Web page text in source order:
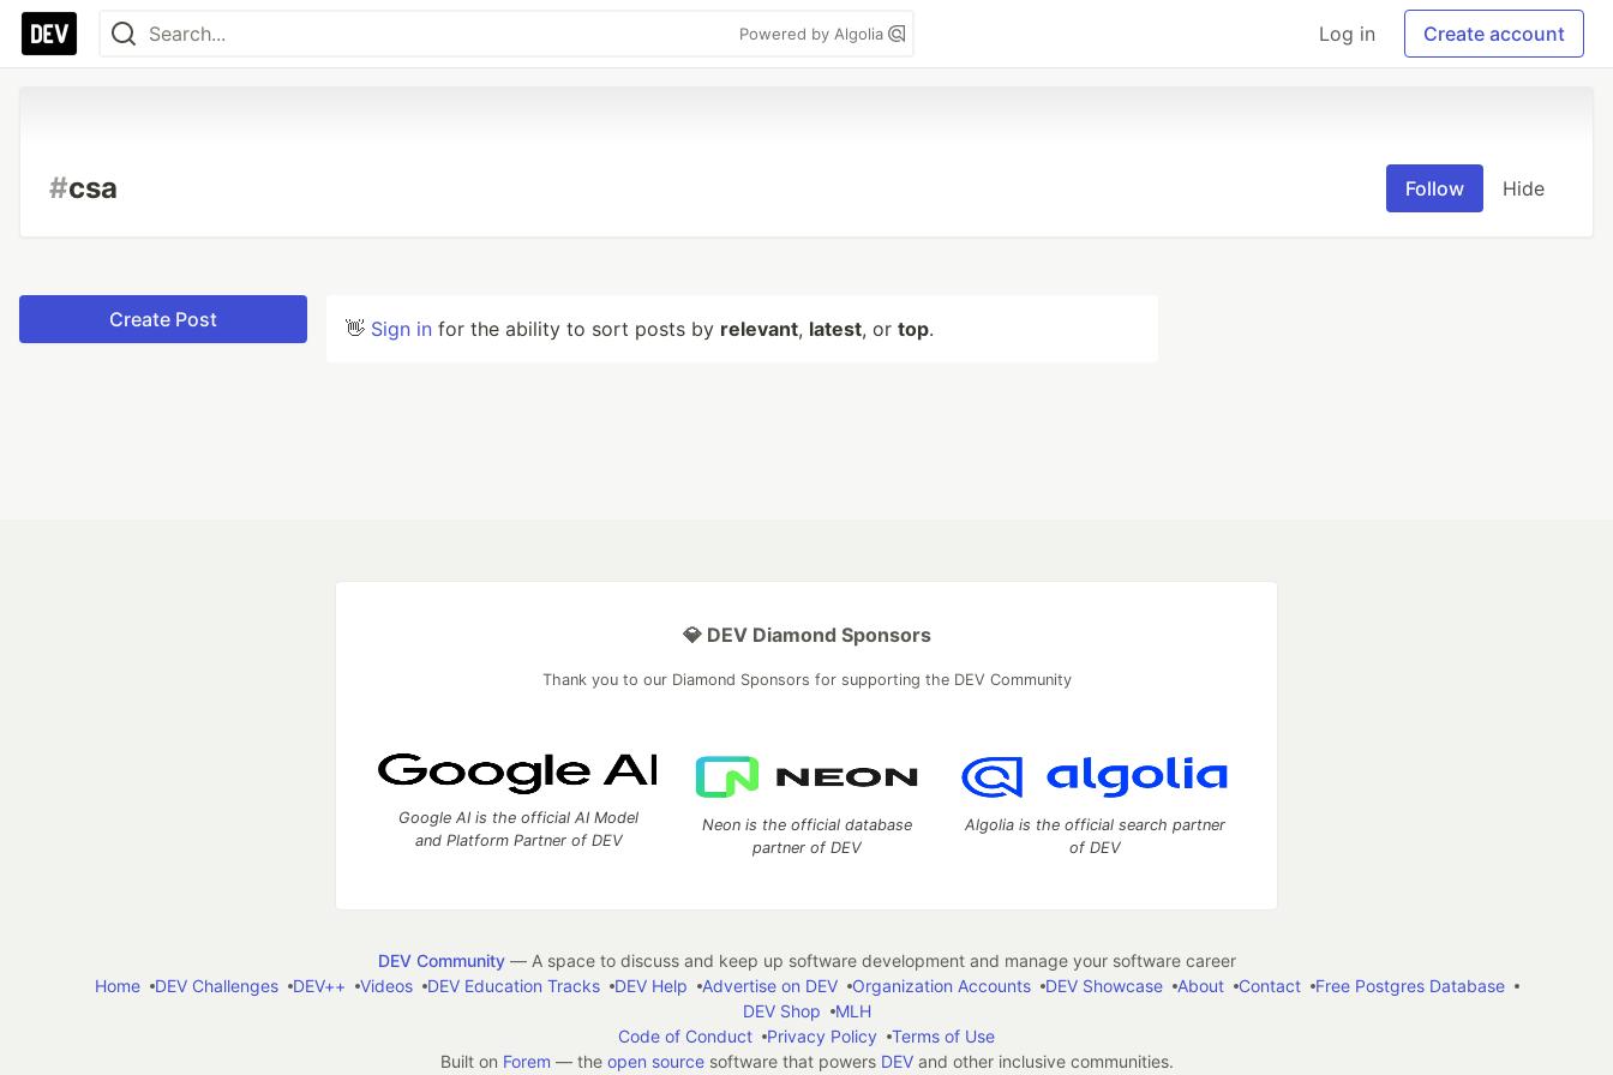
Powered by Algolia Log in Create account
#csa Follow Hide
Create Post 👋 Sign in for the ability to sort posts by relevant, latest, or top.
💎 DEV Diamond Sponsors
Thank you to our Diamond Sponsors for supporting the DEV Community
Google AI is the official AI Model
and Platform Partner of DEV
Neon is the official database
partner of DEV
Algolia is the official search partner
of DEV
DEV Community— A space to discuss and keep up software development and manage your software career
Home
DEV Challenges DEV++ Videos DEV Education Tracks DEV Help Advertise on DEV Organization Accounts DEV Showcase About Contact
Free Postgres Database
DEV Shop
MLH
Code of Conduct
Privacy Policy
Terms of Use
Built on Forem — the open sourcesoftware that powers DEVand other inclusive communities.